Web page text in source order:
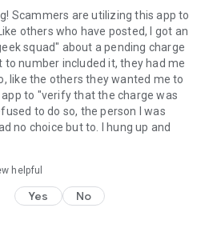
Scammers are utilizing this app to
others who have posted, I got an
squad" about a pending charge
to number included it, they had me
like the others they wanted me to
to "verify that the charge was
to do so, the person I was
no choice but to. I hung up and
helpful
Yes No